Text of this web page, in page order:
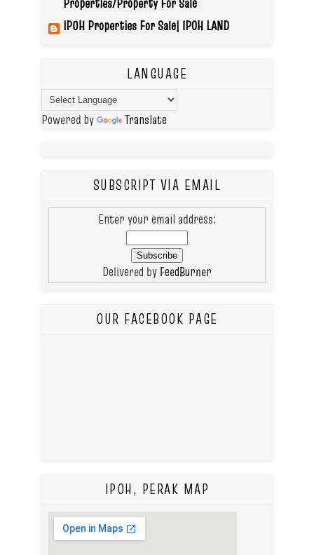
IPOH Properties For Sale| IPOH LAND
LANGUAGE
Powered by Translate
SUBSCRIPT VIA EMAIL
Enter your email address:
Delivered by FeedBurner
OUR FACEBOOK PAGE
IPOH, PERAK MAP